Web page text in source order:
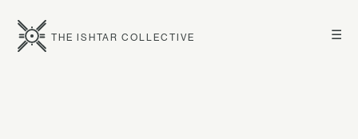
☰
THE ISHTAR COLLECTIVE